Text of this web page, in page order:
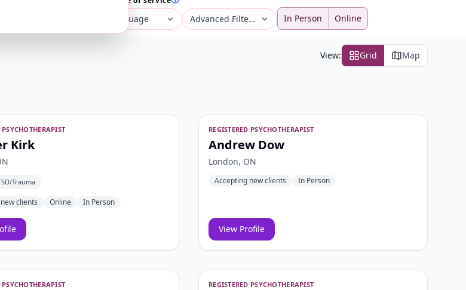
Any language
Advanced Filters In Person Online
View: Grid Map
PSYCHOTHERAPIST
Kirk
Trauma
clients Online In Person
REGISTERED PSYCHOTHERAPIST
Andrew Dow
London, ON
Accepting new clients In Person
View Profile
PSYCHOTHERAPIST REGISTERED PSYCHOTHERAPIST